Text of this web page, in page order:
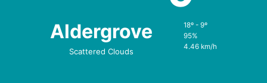
Aldergrove
Scattered Clouds
18º - 9º
95%
4.46 km/h